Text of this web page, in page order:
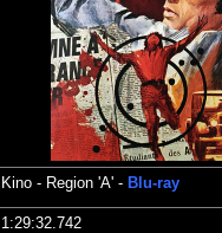
Kino - Region 'A' - Blu-ray
1:29:32.742